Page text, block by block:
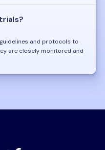
and protocols to
are closely monitored and